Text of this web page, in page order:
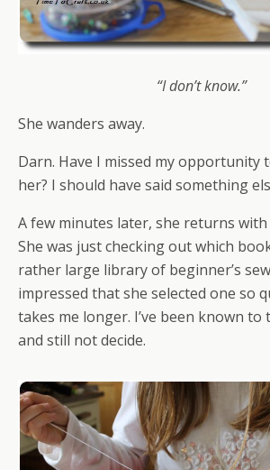
“I don’t know.”
She wanders away.
Darn. Have I missed my opportunity
her? I should have said something
A few minutes later, she returns with
She was just checking out which
rather large library of beginner’s
impressed that she selected one so
takes me longer. I’ve been known to
and still not decide.